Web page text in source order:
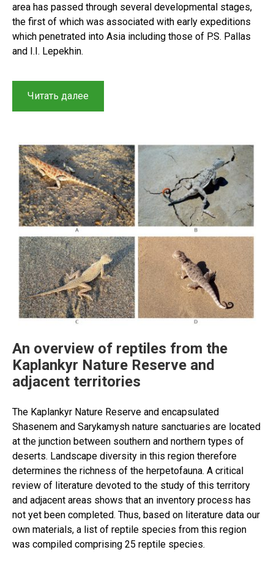
area has passed through several developmental stages,
the first of which was associated with early expeditions
which penetrated into Asia including those of P.S. Pallas
and I.I. Lepekhin.
Читать далее
research
Asia
and
Kazakhstan:
A
brief
history
of
reptile
studies,
main
achievements
and
in
the
21st
century”
An overview of reptiles from the
Kaplankyr Nature Reserve and
adjacent territories
The Kaplankyr Nature Reserve and encapsulated
Shasenem and Sarykamysh nature sanctuaries are located
at the junction between southern and northern types of
deserts. Landscape diversity in this region therefore
determines the richness of the herpetofauna. A critical
review of literature devoted to the study of this territory
and adjacent areas shows that an inventory process has
not yet been completed. Thus, based on literature data our
own materials, a list of reptile species from this region
was compiled comprising 25 reptile species.